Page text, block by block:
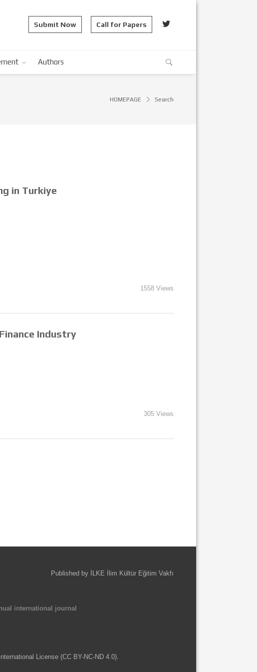
Submit Now Call for Papers
Authors
HOMEPAGE Search
in Turkiye
1558 Views
Industry
305 Views
Published by İLKE İlim Kültür Eğitim Vakfı
international journal
License (CC BY-NC-ND 4.0).